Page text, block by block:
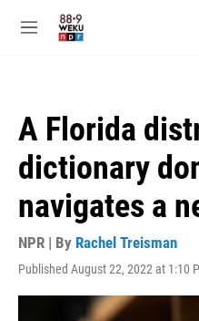
M
A Florida
dictionary
navigates a
NPR | By Rachel Treisman
Published August 22, 2022 at 1:10